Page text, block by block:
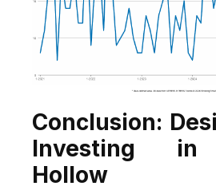
Conclusion:
Investing in
Hollow